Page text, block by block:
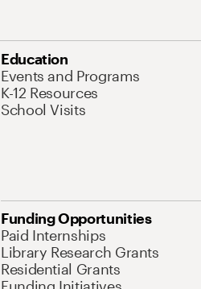
Education
Events and Programs
K-12 Resources
School Visits
Funding Opportunities
Paid Internships
Library Research Grants
Residential Grants